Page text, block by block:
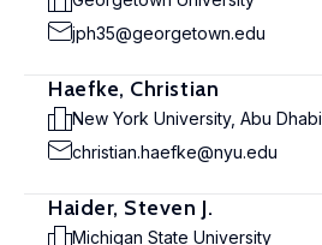
jph35@georgetown.edu
Haefke, Christian
New York University, Abu Dhabi
christian.haefke@nyu.edu
Haider, Steven J.
Michigan State University